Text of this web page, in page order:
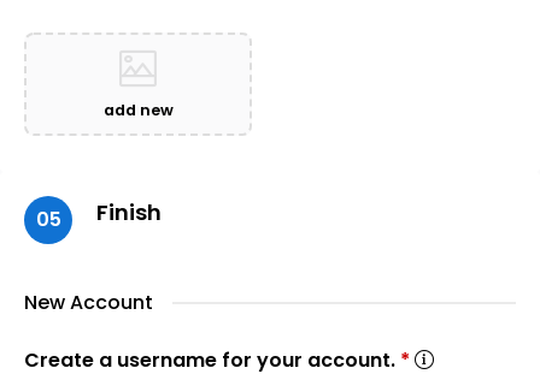
add new
05 Finish
New Account
Create a username for your account. *